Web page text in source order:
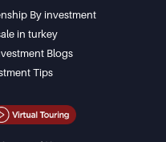
By investment
in turkey
Blogs
Tips
TV
Properties